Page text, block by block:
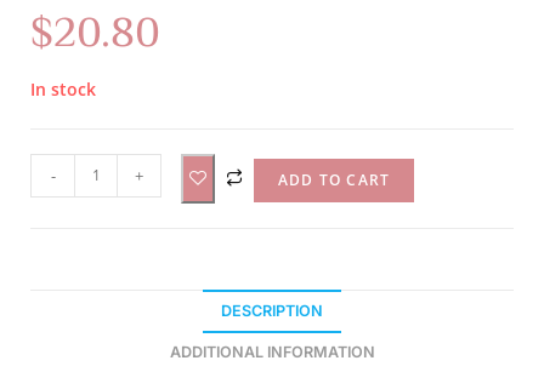
$20.80
In stock
- + ADD TO CART
DESCRIPTION
ADDITIONAL INFORMATION